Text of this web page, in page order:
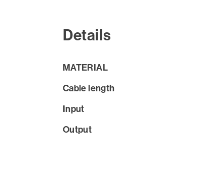
Details
MATERIAL
Cable length
Input
Output